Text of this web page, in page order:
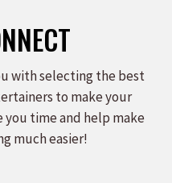
with selecting the best
to make your
you time and help make
much easier!